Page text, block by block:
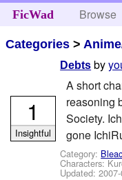
FicWad Browse
Categories >
Debts by
A short
reasoning
Society.
gone
Category:
Characters:
Updated:
1
Insightful